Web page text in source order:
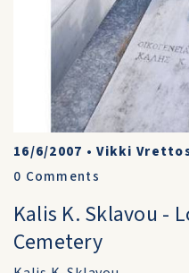
16/6/2007 •Vikki
0 Comments
Kalis K. Sklavou -
Cemetery